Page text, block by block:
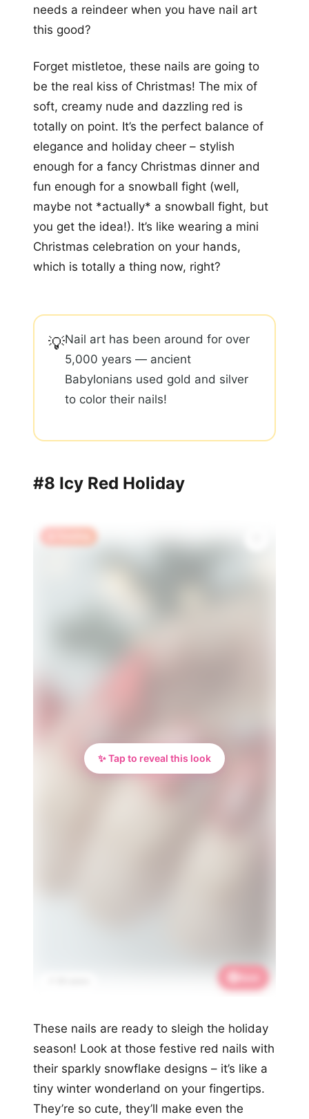
needs a reindeer when you have nail art
this good?
Forget mistletoe, these nails are going to
be the real kiss of Christmas! The mix of
soft, creamy nude and dazzling red is
totally on point. It’s the perfect balance of
elegance and holiday cheer – stylish
enough for a fancy Christmas dinner and
fun enough for a snowball fight (well,
maybe not *actually* a snowball fight, but
you get the idea!). It’s like wearing a mini
Christmas celebration on your hands,
which is totally a thing now, right?
💡Nail art has been around for over
5,000 years — ancient
Babylonians used gold and silver
to color their nails!
#8 Icy Red Holiday
✨ Tap to reveal this look
These nails are ready to sleigh the holiday
season! Look at those festive red nails with
their sparkly snowflake designs – it’s like a
tiny winter wonderland on your fingertips.
They’re so cute, they’ll make even the